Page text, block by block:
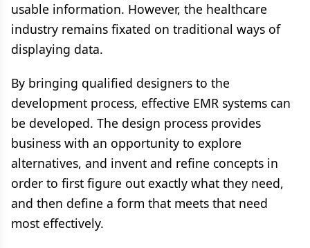
usable information. However, the healthcare
industry remains fixated on traditional ways of
displaying data.
By bringing qualified designers to the
development process, effective EMR systems can
be developed. The design process provides
business with an opportunity to explore
alternatives, and invent and refine concepts in
order to first figure out exactly what they need,
and then define a form that meets that need
most effectively.